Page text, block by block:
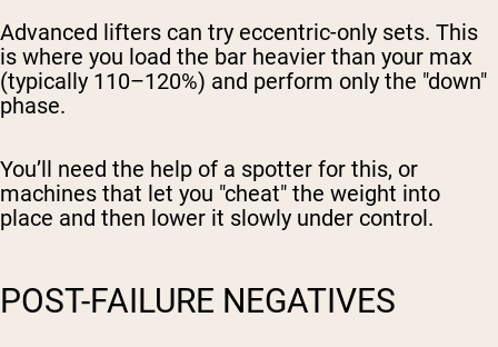
Advanced lifters can try eccentric-only sets. This
is where you load the bar heavier than your max
(typically 110–120%) and perform only the "down"
phase.
You’ll need the help of a spotter for this, or
machines that let you "cheat" the weight into
place and then lower it slowly under control.
POST-FAILURE NEGATIVES